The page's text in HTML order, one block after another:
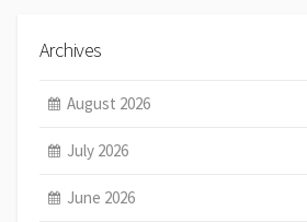
Archives
August 2026
July 2026
June 2026